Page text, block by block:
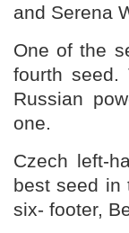
and Serena
One of the
fourth seed.
Russian
one.
Czech left-
best seed in
six- footer,